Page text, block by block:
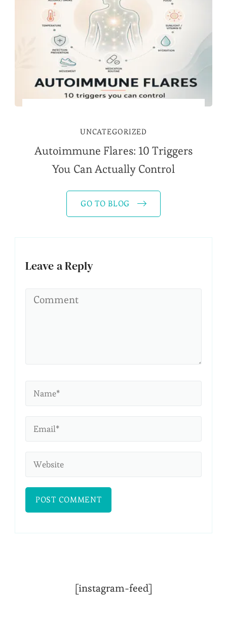
UNCATEGORIZED
Autoimmune Flares: 10 Triggers
You Can Actually Control
GO TO BLOG
Leave a Reply
[instagram-feed]